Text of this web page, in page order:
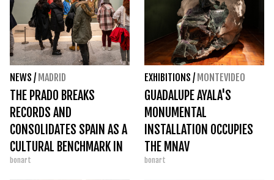
NEWS / MADRID
THE PRADO BREAKS
RECORDS AND
CONSOLIDATES SPAIN AS A
CULTURAL BENCHMARK IN
2025
bonart
EXHIBITIONS / MONTEVIDEO
GUADALUPE AYALA'S
MONUMENTAL
INSTALLATION OCCUPIES
THE MNAV
bonart